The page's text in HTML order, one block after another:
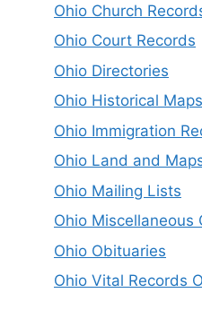
Ohio Church
Ohio Court Records
Ohio Directories
Ohio Historical Maps
Ohio Immigration
Ohio Land and
Ohio Mailing Lists
Ohio Miscellaneous
Ohio Obituaries
Ohio Vital Records